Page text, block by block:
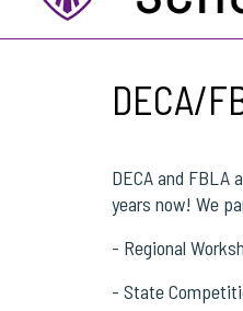
DECA/
DECA and FBLA
years now! We
- Regional
- State